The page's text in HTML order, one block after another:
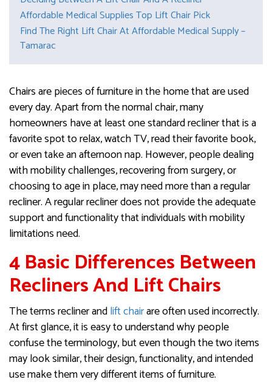
Affordable Medical Supplies Top Lift Chair Pick
Find The Right Lift Chair At Affordable Medical Supply –
Tamarac
Chairs are pieces of furniture in the home that are used
every day. Apart from the normal chair, many
homeowners have at least one standard recliner that is a
favorite spot to relax, watch TV, read their favorite book,
or even take an afternoon nap. However, people dealing
with mobility challenges, recovering from surgery, or
choosing to age in place, may need more than a regular
recliner. A regular recliner does not provide the adequate
support and functionality that individuals with mobility
limitations need.
4 Basic Differences Between
Recliners And Lift Chairs
The terms recliner andlift chairare often used incorrectly.
At first glance, it is easy to understand why people
confuse the terminology, but even though the two items
may look similar, their design, functionality, and intended
use make them very different items of furniture.